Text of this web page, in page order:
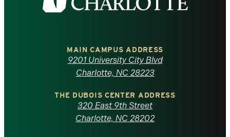
the
North
Carolina
MAIN CAMPUS ADDRESS
9201 University City Blvd
Charlotte, NC 28223
THE DUBOIS CENTER ADDRESS
320 East 9th Street
Charlotte, NC 28202